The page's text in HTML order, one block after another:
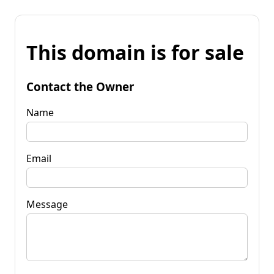
This domain is for sale
Contact the Owner
Name
Email
Message